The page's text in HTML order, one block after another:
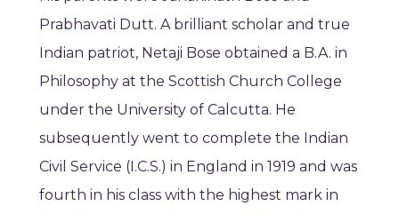
Prabhavati Dutt. A brilliant scholar and true
Indian patriot, Netaji Bose obtained a B.A. in
Philosophy at the Scottish Church College
under the University of Calcutta. He
subsequently went to complete the Indian
Civil Service (I.C.S.) in England in 1919 and was
fourth in his class with the highest mark in